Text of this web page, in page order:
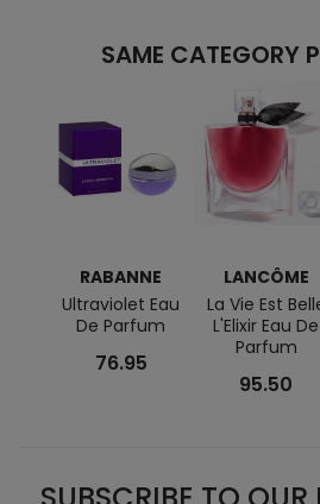
SAME CATEGORY
RABANNE
Ultraviolet Eau
De Parfum
76.95
LANCÔME
La Vie Est
L'Elixir Eau De
Parfum
95.50